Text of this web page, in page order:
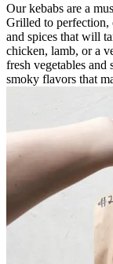
Our kebabs are a
Grilled to perfection,
and spices that will
chicken, lamb, or a
fresh vegetables and
smoky flavors that